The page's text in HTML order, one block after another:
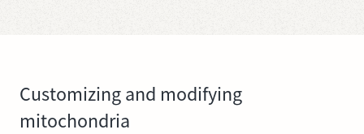
Customizing and modifying
mitochondria